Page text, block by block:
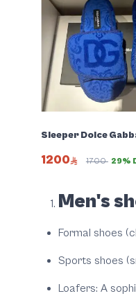
Sleeper Dolce
1200 1700 29%
Men's
Formal shoes
Sports shoes
Loafers: A